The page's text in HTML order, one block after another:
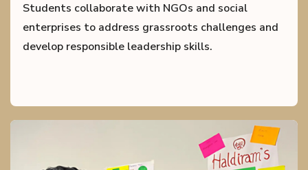
Students collaborate with NGOs and social
enterprises to address grassroots challenges and
develop responsible leadership skills.